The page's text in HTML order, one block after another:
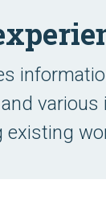
various
existing